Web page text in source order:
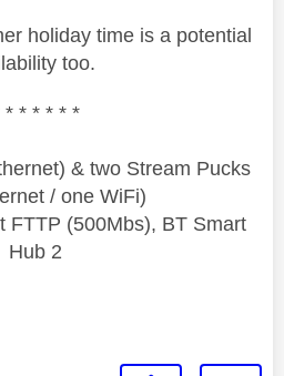
holiday time is a potential
too.
* * * * * *
& two Stream Pucks
/ one WiFi)
FTTP (500Mbs), BT Smart
Hub 2